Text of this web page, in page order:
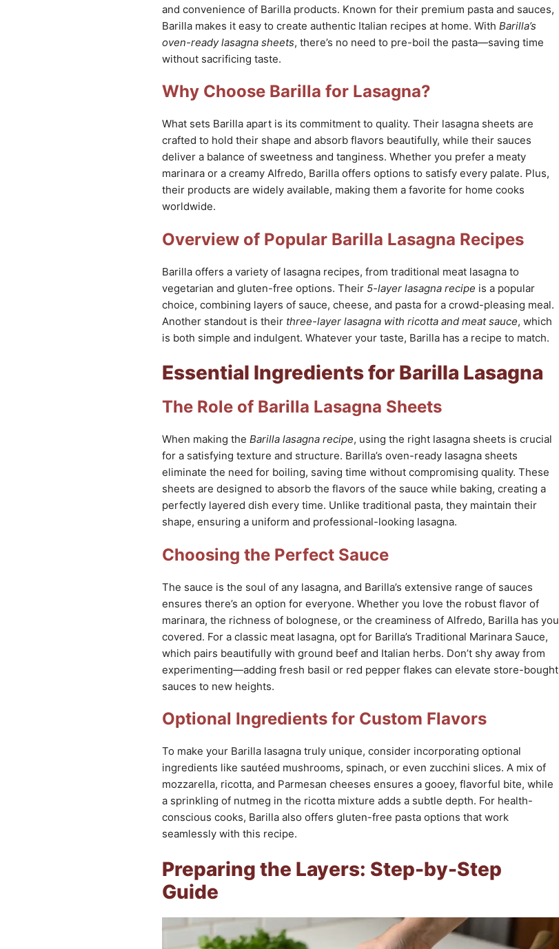
and convenience of Barilla products. Known for their premium pasta and sauces,
Barilla makes it easy to create authentic Italian recipes at home. With Barilla’s
oven-ready lasagna sheets, there’s no need to pre-boil the pasta—saving time
without sacrificing taste.
Why Choose Barilla for Lasagna?
What sets Barilla apart is its commitment to quality. Their lasagna sheets are
crafted to hold their shape and absorb flavors beautifully, while their sauces
deliver a balance of sweetness and tanginess. Whether you prefer a meaty
marinara or a creamy Alfredo, Barilla offers options to satisfy every palate. Plus,
their products are widely available, making them a favorite for home cooks
worldwide.
Overview of Popular Barilla Lasagna Recipes
Barilla offers a variety of lasagna recipes, from traditional meat lasagna to
vegetarian and gluten-free options. Their 5-layer lasagna recipe is a popular
choice, combining layers of sauce, cheese, and pasta for a crowd-pleasing meal.
Another standout is their three-layer lasagna with ricotta and meat sauce, which
is both simple and indulgent. Whatever your taste, Barilla has a recipe to match.
Essential Ingredients for Barilla Lasagna
The Role of Barilla Lasagna Sheets
When making the Barilla lasagna recipe, using the right lasagna sheets is crucial
for a satisfying texture and structure. Barilla’s oven-ready lasagna sheets
eliminate the need for boiling, saving time without compromising quality. These
sheets are designed to absorb the flavors of the sauce while baking, creating a
perfectly layered dish every time. Unlike traditional pasta, they maintain their
shape, ensuring a uniform and professional-looking lasagna.
Choosing the Perfect Sauce
The sauce is the soul of any lasagna, and Barilla’s extensive range of sauces
ensures there’s an option for everyone. Whether you love the robust flavor of
marinara, the richness of bolognese, or the creaminess of Alfredo, Barilla has you
covered. For a classic meat lasagna, opt for Barilla’s Traditional Marinara Sauce,
which pairs beautifully with ground beef and Italian herbs. Don’t shy away from
experimenting—adding fresh basil or red pepper flakes can elevate store-bought
sauces to new heights.
Optional Ingredients for Custom Flavors
To make your Barilla lasagna truly unique, consider incorporating optional
ingredients like sautéed mushrooms, spinach, or even zucchini slices. A mix of
mozzarella, ricotta, and Parmesan cheeses ensures a gooey, flavorful bite, while
a sprinkling of nutmeg in the ricotta mixture adds a subtle depth. For health-
conscious cooks, Barilla also offers gluten-free pasta options that work
seamlessly with this recipe.
Preparing the Layers: Step-by-Step
Guide